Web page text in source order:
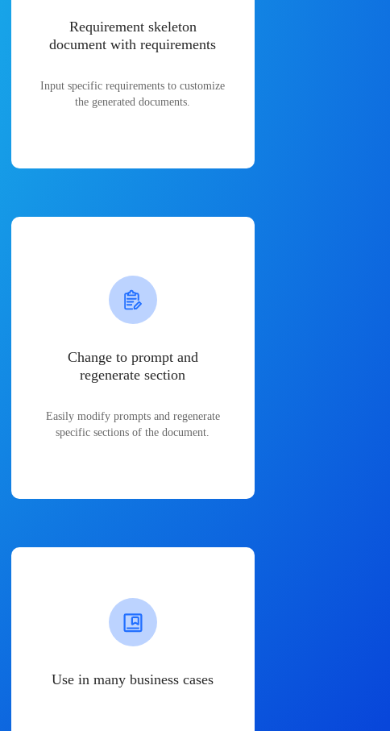
Requirement skeleton
document with requirements
Input specific requirements to customize
the generated documents.
Change to prompt and
regenerate section
Easily modify prompts and regenerate
specific sections of the document.
Use in many business cases